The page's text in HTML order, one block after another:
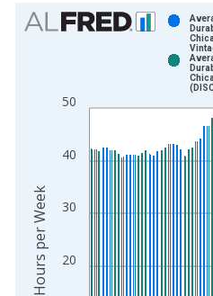
Chart
View as data table, Chart
The chart has 1 X axis
The chart has 2 Y axes
20
30
40
50
Hours per Week